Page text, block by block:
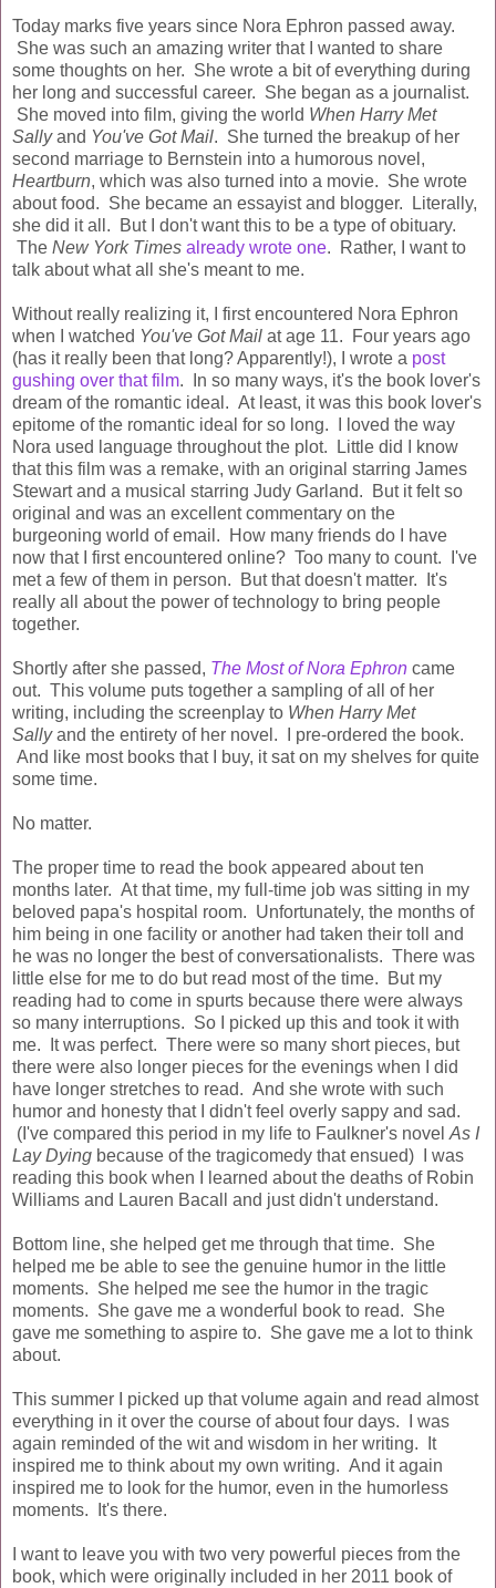
Today marks five years since Nora Ephron passed away.
She was such an amazing writer that I wanted to share
some thoughts on her. She wrote a bit of everything during
her long and successful career. She began as a journalist.
She moved into film, giving the world When Harry Met
Sallyand You've Got Mail. She turned the breakup of her
second marriage to Bernstein into a humorous novel,
Heartburn, which was also turned into a movie. She wrote
about food. She became an essayist and blogger. Literally,
she did it all. But I don't want this to be a type of obituary.
The New York Times already wrote one. Rather, I want to
talk about what all she's meant to me.
Without really realizing it, I first encountered Nora Ephron
when I watched You've Got Mail at age 11. Four years ago
(has it really been that long? Apparently!), I wrote a post
gushing over that film. In so many ways, it's the book lover's
dream of the romantic ideal. At least, it was this book lover's
epitome of the romantic ideal for so long. I loved the way
Nora used language throughout the plot. Little did I know
that this film was a remake, with an original starring James
Stewart and a musical starring Judy Garland. But it felt so
original and was an excellent commentary on the
burgeoning world of email. How many friends do I have
now that I first encountered online? Too many to count. I've
met a few of them in person. But that doesn't matter. It's
really all about the power of technology to bring people
together.
Shortly after she passed, The Most of Nora Ephron came
out. This volume puts together a sampling of all of her
writing, including the screenplay to When Harry Met
Sallyand the entirety of her novel. I pre-ordered the book.
And like most books that I buy, it sat on my shelves for quite
some time.
No matter.
The proper time to read the book appeared about ten
months later. At that time, my full-time job was sitting in my
beloved papa's hospital room. Unfortunately, the months of
him being in one facility or another had taken their toll and
he was no longer the best of conversationalists. There was
little else for me to do but read most of the time. But my
reading had to come in spurts because there were always
so many interruptions. So I picked up this and took it with
me. It was perfect. There were so many short pieces, but
there were also longer pieces for the evenings when I did
have longer stretches to read. And she wrote with such
humor and honesty that I didn't feel overly sappy and sad.
(I've compared this period in my life to Faulkner's novel As I
Lay Dying because of the tragicomedy that ensued) I was
reading this book when I learned about the deaths of Robin
Williams and Lauren Bacall and just didn't understand.
Bottom line, she helped get me through that time. She
helped me be able to see the genuine humor in the little
moments. She helped me see the humor in the tragic
moments. She gave me a wonderful book to read. She
gave me something to aspire to. She gave me a lot to think
about.
This summer I picked up that volume again and read almost
everything in it over the course of about four days. I was
again reminded of the wit and wisdom in her writing. It
inspired me to think about my own writing. And it again
inspired me to look for the humor, even in the humorless
moments. It's there.
I want to leave you with two very powerful pieces from the
book, which were originally included in her 2011 book of